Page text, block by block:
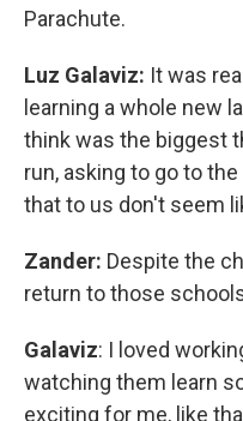
Parachute.
Luz Galaviz: It was
learning a whole new
think was the biggest
run, asking to go to
that to us don't seem
Zander: Despite the
return to those
Galaviz: I loved
watching them learn
exciting for me, like